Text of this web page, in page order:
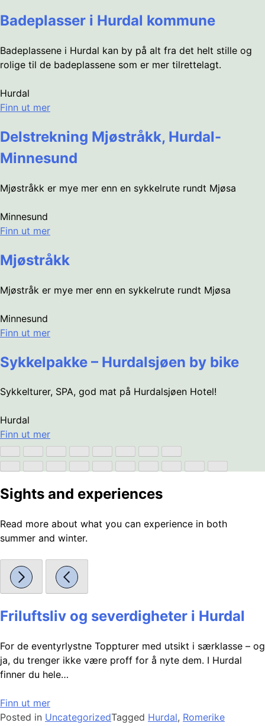
Badeplasser i Hurdal kommune
Badeplassene i Hurdal kan by på alt fra det helt stille og
rolige til de badeplassene som er mer tilrettelagt.
Hurdal
Finn ut mer
Delstrekning Mjøstråkk, Hurdal-
Minnesund
Mjøstråkk er mye mer enn en sykkelrute rundt Mjøsa
Minnesund
Finn ut mer
Mjøstråkk
Mjøstråk er mye mer enn en sykkelrute rundt Mjøsa
Minnesund
Finn ut mer
Sykkelpakke – Hurdalsjøen by bike
Sykkelturer, SPA, god mat på Hurdalsjøen Hotel!
Hurdal
Finn ut mer
Sights and experiences
Read more about what you can experience in both
summer and winter.
Friluftsliv og severdigheter i Hurdal
For de eventyrlystne Toppturer med utsikt i særklasse – og
ja, du trenger ikke være proff for å nyte dem. I Hurdal
finner du hele…
Finn ut mer
Posted in UncategorizedTagged Hurdal, Romerike